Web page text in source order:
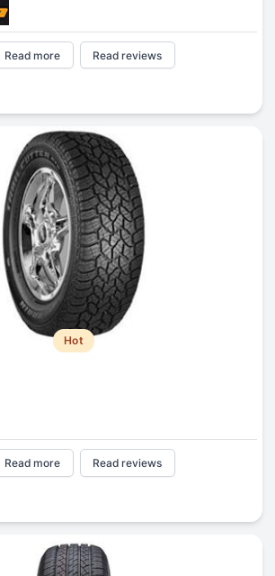
Read more Read reviews
Hot
Read more Read reviews